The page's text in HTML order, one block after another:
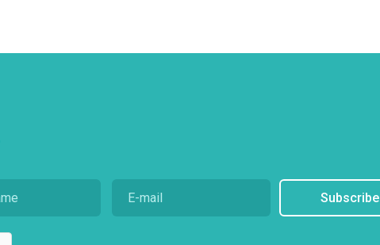
Subscribe